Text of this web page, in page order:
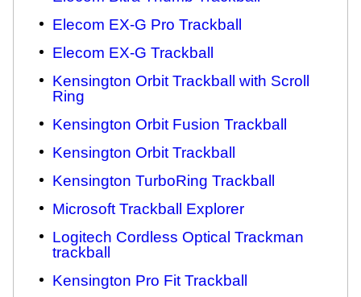
Elecom EX-G Pro Trackball
Elecom EX-G Trackball
Kensington Orbit Trackball with Scroll
Ring
Kensington Orbit Fusion Trackball
Kensington Orbit Trackball
Kensington TurboRing Trackball
Microsoft Trackball Explorer
Logitech Cordless Optical Trackman
trackball
Kensington Pro Fit Trackball